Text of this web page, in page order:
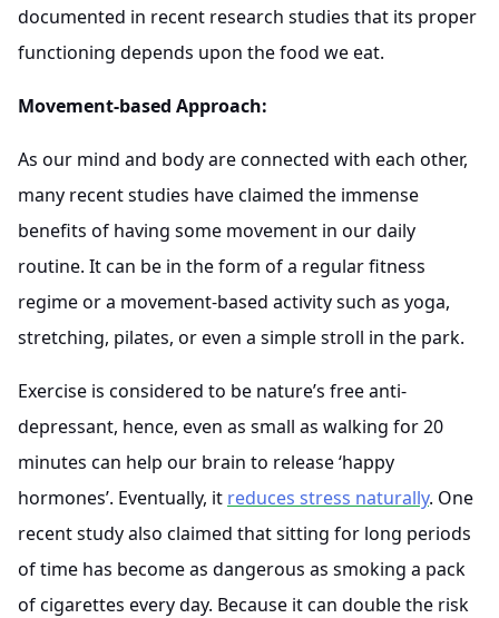
documented in recent research studies that its proper
functioning depends upon the food we eat.
Movement-based Approach:
As our mind and body are connected with each other,
many recent studies have claimed the immense
benefits of having some movement in our daily
routine. It can be in the form of a regular fitness
regime or a movement-based activity such as yoga,
stretching, pilates, or even a simple stroll in the park.
Exercise is considered to be nature’s free anti-
depressant, hence, even as small as walking for 20
minutes can help our brain to release ‘happy
hormones’. Eventually, it reduces stress naturally. One
recent study also claimed that sitting for long periods
of time has become as dangerous as smoking a pack
of cigarettes every day. Because it can double the risk